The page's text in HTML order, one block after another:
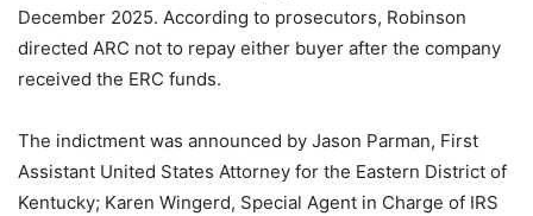
December 2025. According to prosecutors, Robinson
directed ARC not to repay either buyer after the company
received the ERC funds.
The indictment was announced by Jason Parman, First
Assistant United States Attorney for the Eastern District of
Kentucky; Karen Wingerd, Special Agent in Charge of IRS